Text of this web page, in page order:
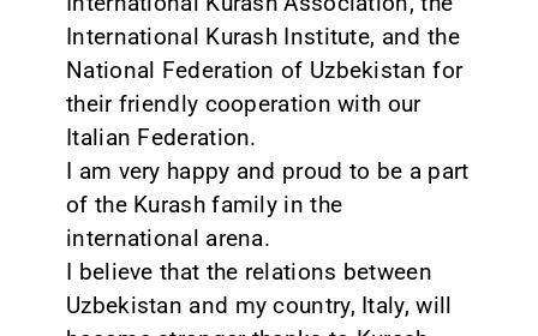
International Kurash Institute, and the
National Federation of Uzbekistan for
their friendly cooperation with our
Italian Federation.
I am very happy and proud to be a part
of the Kurash family in the
international arena.
I believe that the relations between
Uzbekistan and my country, Italy, will